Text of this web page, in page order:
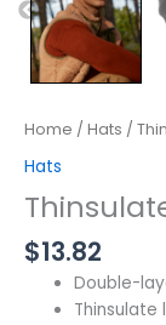
Home / Hats /
Hats
$13.82
Double-
Thinsulate